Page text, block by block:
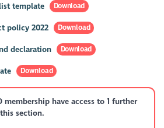
template Download
policy 2022 Download
declaration Download
Download
membership have access to 1 further
section.